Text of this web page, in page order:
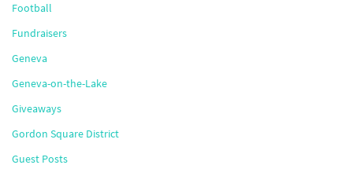
Football
Fundraisers
Geneva
Geneva-on-the-Lake
Giveaways
Gordon Square District
Guest Posts